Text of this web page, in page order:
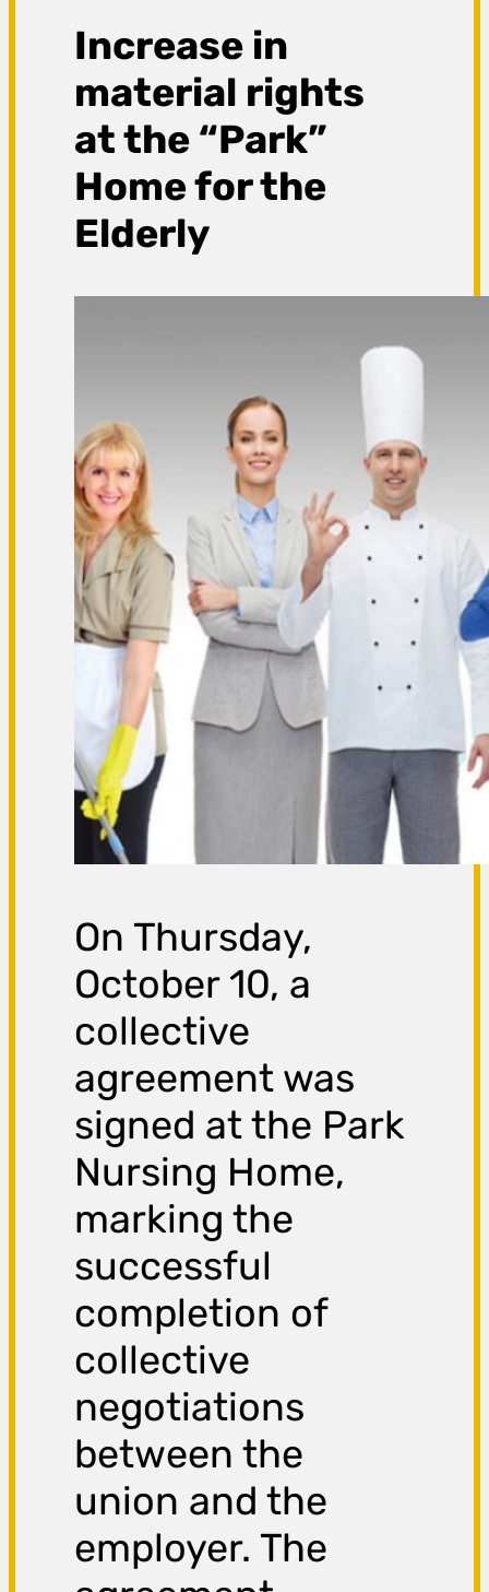
g
a
Increase in
material rights
at the “Park”
Home for the
Elderly
On Thursday,
October 10, a
collective
agreement was
signed at the Park
Nursing Home,
marking the
successful
completion of
collective
negotiations
between the
union and the
employer. The